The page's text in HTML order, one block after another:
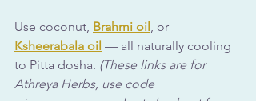
Use coconut, Brahmi oil, or
Ksheerabala oil — all naturally cooling
to Pitta dosha. (These links are for
Athreya Herbs, use code